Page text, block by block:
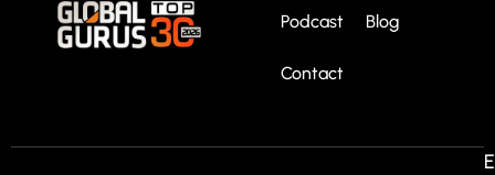
Podcast Blog
Contact